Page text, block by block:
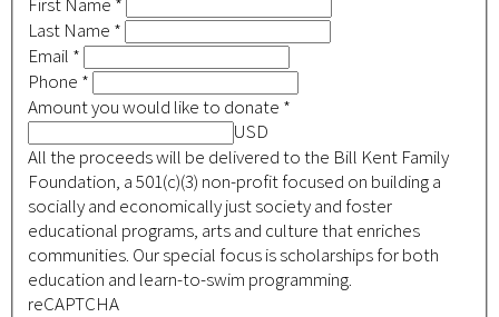
Last Name *
Email *
Phone *
Amount you would like to donate *
USD
All the proceeds will be delivered to the Bill Kent Family
Foundation, a 501(c)(3) non-profit focused on building a
socially and economically just society and foster
educational programs, arts and culture that enriches
communities. Our special focus is scholarships for both
education and learn-to-swim programming.
reCAPTCHA